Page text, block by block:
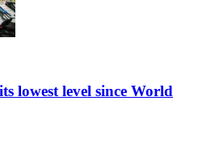
lowest level since World